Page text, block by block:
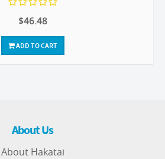
$46.48
ADD TO CART
About Us
About Hakatai